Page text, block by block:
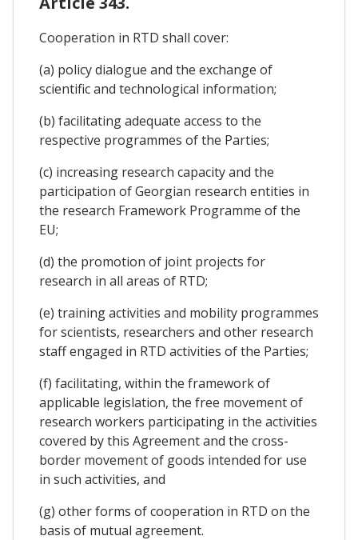
Cooperation in RTD shall cover:
(a) policy dialogue and the exchange of
scientific and technological information;
(b) facilitating adequate access to the
respective programmes of the Parties;
(c) increasing research capacity and the
participation of Georgian research entities in
the research Framework Programme of the
EU;
(d) the promotion of joint projects for
research in all areas of RTD;
(e) training activities and mobility programmes
for scientists, researchers and other research
staff engaged in RTD activities of the Parties;
(f) facilitating, within the framework of
applicable legislation, the free movement of
research workers participating in the activities
covered by this Agreement and the cross-
border movement of goods intended for use
in such activities, and
(g) other forms of cooperation in RTD on the
basis of mutual agreement.